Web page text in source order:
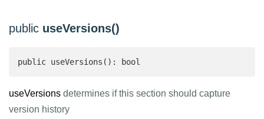
public useVersions()
public useVersions(): bool
useVersions determines if this section should capture
version history